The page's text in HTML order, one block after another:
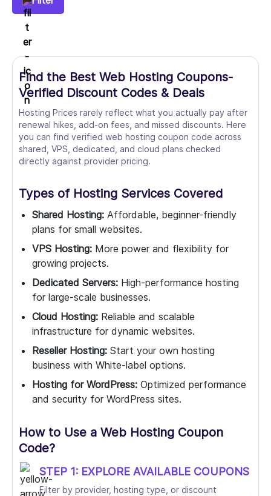
Find the Best Web Hosting Coupons-
Verified Discount Codes & Deals
Hosting Prices rarely reflect what you actually pay after
renewal hikes, add-on fees, and missed discounts. Here
you can find verified web hosting coupon code across
shared, VPS, dedicated, and cloud plans checked
directly against provider pricing.
Types of Hosting Services Covered
Shared Hosting: Affordable, beginner-friendly
plans for small websites.
VPS Hosting: More power and flexibility for
growing projects.
Dedicated Servers: High-performance hosting
for large-scale businesses.
Cloud Hosting: Reliable and scalable
infrastructure for dynamic websites.
Reseller Hosting: Start your own hosting
business with White-label options.
Hosting for WordPress: Optimized performance
and security for WordPress sites.
How to Use a Web Hosting Coupon
Code?
STEP 1: EXPLORE AVAILABLE COUPONS
Filter by provider, hosting type, or discount